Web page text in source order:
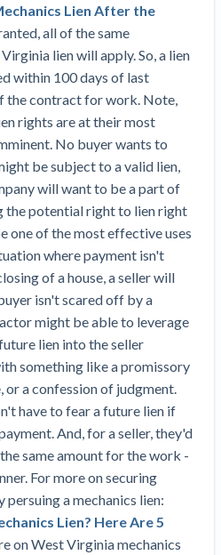
construction lawyers
lawyers
lawyers
supply chain
Worries U.S.
aggregates’ Pushes
Transparency
Friendly Alternative to
without a recession’:
Material Prices,
Strike, Seattle
Feeling Effects
Infrastructure &
— Is Yours One?
and Planning Numbers
Commercial Contractors
Braces for More
Bottoms Out in Summer
Community Housing
community
network
View
list
Partners
View
list
tips
financial risk
score explained
your page
Lien After the
all of the same
lien will apply. So, a lien
within 100 days of last
the contract for work. Note,
rights are at their most
No buyer wants to
be subject to a valid lien,
will want to be a part of
the potential right to lien right
one of the most effective uses
where payment isn't
of a house, a seller will
isn't scared off by a
might be able to leverage
lien into the seller
something like a promissory
or a confession of judgment.
have to fear a future lien if
And, for a seller, they'd
same amount for the work -
For more on securing
a mechanics lien:
Lien? Here Are 5
on West Virginia mechanics